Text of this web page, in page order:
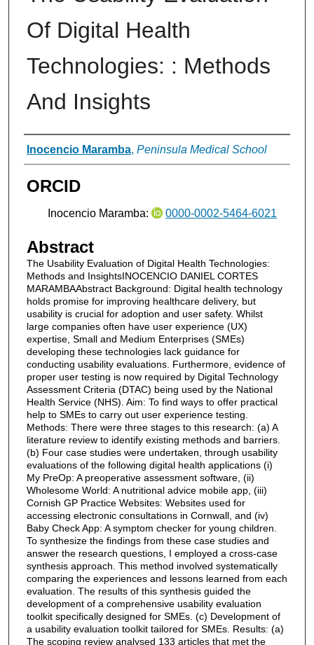
Of Digital Health
Technologies: : Methods
And Insights
Authors
Inocencio Maramba, Peninsula Medical School
ORCID
Inocencio Maramba: 0000-0002-5464-6021
Abstract
The Usability Evaluation of Digital Health Technologies:
Methods and InsightsINOCENCIO DANIEL CORTES
MARAMBAAbstract Background: Digital health technology
holds promise for improving healthcare delivery, but
usability is crucial for adoption and user safety. Whilst
large companies often have user experience (UX)
expertise, Small and Medium Enterprises (SMEs)
developing these technologies lack guidance for
conducting usability evaluations. Furthermore, evidence of
proper user testing is now required by Digital Technology
Assessment Criteria (DTAC) being used by the National
Health Service (NHS). Aim: To find ways to offer practical
help to SMEs to carry out user experience testing.
Methods: There were three stages to this research: (a) A
literature review to identify existing methods and barriers.
(b) Four case studies were undertaken, through usability
evaluations of the following digital health applications (i)
My PreOp: A preoperative assessment software, (ii)
Wholesome World: A nutritional advice mobile app, (iii)
Cornish GP Practice Websites: Websites used for
accessing electronic consultations in Cornwall, and (iv)
Baby Check App: A symptom checker for young children.
To synthesize the findings from these case studies and
answer the research questions, I employed a cross-case
synthesis approach. This method involved systematically
comparing the experiences and lessons learned from each
evaluation. The results of this synthesis guided the
development of a comprehensive usability evaluation
toolkit specifically designed for SMEs. (c) Development of
a usability evaluation toolkit tailored for SMEs. Results: (a)
The scoping review analysed 133 articles that met the